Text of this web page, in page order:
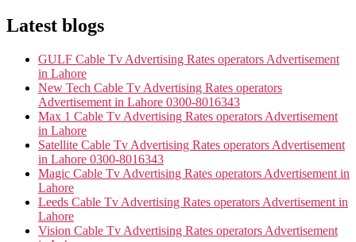
Latest blogs
GULF Cable Tv Advertising Rates operators Advertisement
in Lahore
New Tech Cable Tv Advertising Rates operators
Advertisement in Lahore 0300-8016343
Max 1 Cable Tv Advertising Rates operators Advertisement
in Lahore
Satellite Cable Tv Advertising Rates operators Advertisement
in Lahore 0300-8016343
Magic Cable Tv Advertising Rates operators Advertisement in
Lahore
Leeds Cable Tv Advertising Rates operators Advertisement in
Lahore
Vision Cable Tv Advertising Rates operators Advertisement